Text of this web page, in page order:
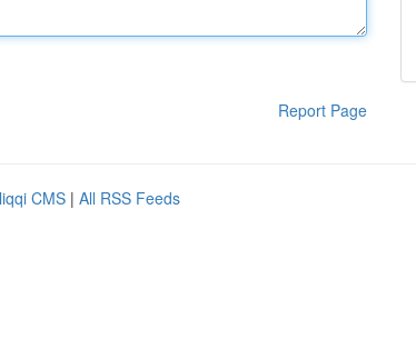
Report Page
CMS | All RSS Feeds